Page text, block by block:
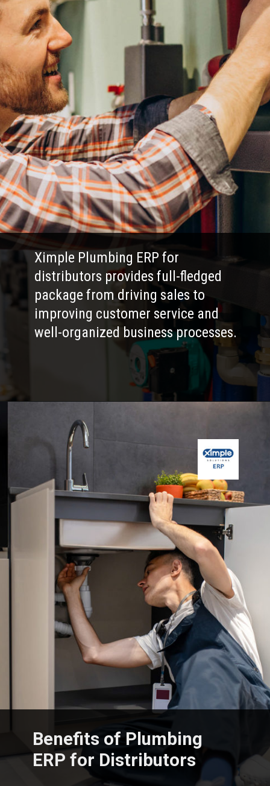
Ximple Plumbing ERP for
distributors provides full-fledged
package from driving sales to
improving customer service and
well-organized business processes.
Benefits of Plumbing
ERP for Distributors